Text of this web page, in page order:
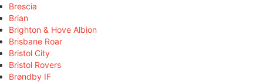
Brescia
Brian
Brighton & Hove Albion
Brisbane Roar
Bristol City
Bristol Rovers
Brøndby IF